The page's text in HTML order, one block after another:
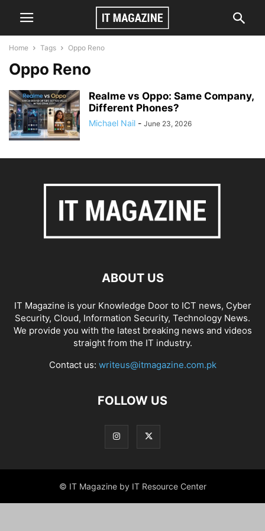
Home Tags Oppo Reno
Oppo Reno
Realme vs Oppo: Same Company,
Different Phones?
Michael Nail - June 23, 2026
ABOUT US
IT Magazine is your Knowledge Door to ICT news, Cyber
Security, Cloud, Information Security, Technology News.
We provide you with the latest breaking news and videos
straight from the IT industry.
Contact us: writeus@itmagazine.com.pk
FOLLOW US
© IT Magazine by IT Resource Center